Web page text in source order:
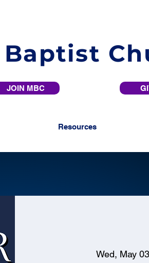
JOIN MBC
Resources
Wed, May 03